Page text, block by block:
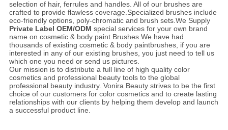
selection of hair, ferrules and handles. All of our brushes are
crafted to provide flawless coverage.Specialized brushes include
eco-friendly options, poly-chromatic and brush sets.We Supply
Private Label OEM/ODM special services for your own brand
name on cosmetic & body paint Brushes.We have had
thousands of existing cosmetic & body paintbrushes, if you are
interested in any of our existing brushes, you just need to tell us
which one you need or send us pictures.
Our mission is to distribute a full line of high quality color
cosmetics and professional beauty tools to the global
professional beauty industry. Vonira Beauty strives to be the first
choice of our customers for color cosmetics and to create lasting
relationships with our clients by helping them develop and launch
a successful product line.